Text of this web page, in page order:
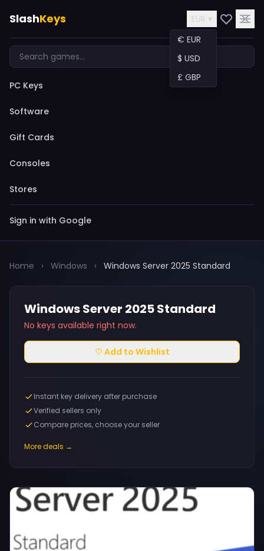
SlashKeys
EUR ▾
€ EUR
$ USD
£ GBP
PC Keys
Software
Gift Cards
Consoles
Stores
Sign in with Google
Home › Windows › Windows Server 2025 Standard
Windows Server 2025 Standard
No keys available right now.
♡ Add to Wishlist
Instant key delivery after purchase
Verified sellers only
Compare prices, choose your seller
More deals →